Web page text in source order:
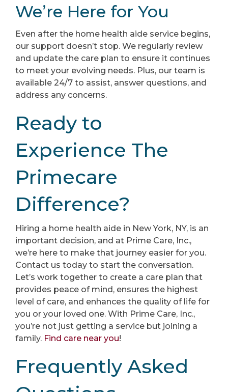
We’re Here for You
Even after the home health aide service begins,
our support doesn’t stop. We regularly review
and update the care plan to ensure it continues
to meet your evolving needs. Plus, our team is
available 24/7 to assist, answer questions, and
address any concerns.
Ready to
Experience The
Primecare
Difference?
Hiring a home health aide in New York, NY, is an
important decision, and at Prime Care, Inc.,
we’re here to make that journey easier for you.
Contact us today to start the conversation.
Let’s work together to create a care plan that
provides peace of mind, ensures the highest
level of care, and enhances the quality of life for
you or your loved one. With Prime Care, Inc.,
you’re not just getting a service but joining a
family. Find care near you!
Frequently Asked